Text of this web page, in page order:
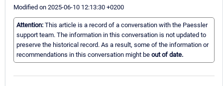
Modified on 2025-06-10 12:13:30 +0200
Attention: This article is a record of a conversation with the Paessler
support team. The information in this conversation is not updated to
preserve the historical record. As a result, some of the information or
recommendations in this conversation might be out of date.